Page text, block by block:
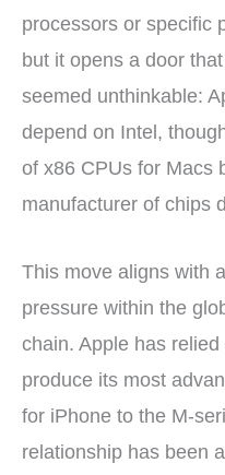
processors or specific
but it opens a door
seemed unthinkable:
depend on Intel,
of x86 CPUs for Macs
manufacturer of chips
This move aligns with
pressure within the
chain. Apple has
produce its most
for iPhone to the M-
relationship has been